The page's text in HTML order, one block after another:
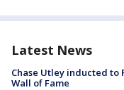
Latest News
Chase Utley inducted
Wall of Fame